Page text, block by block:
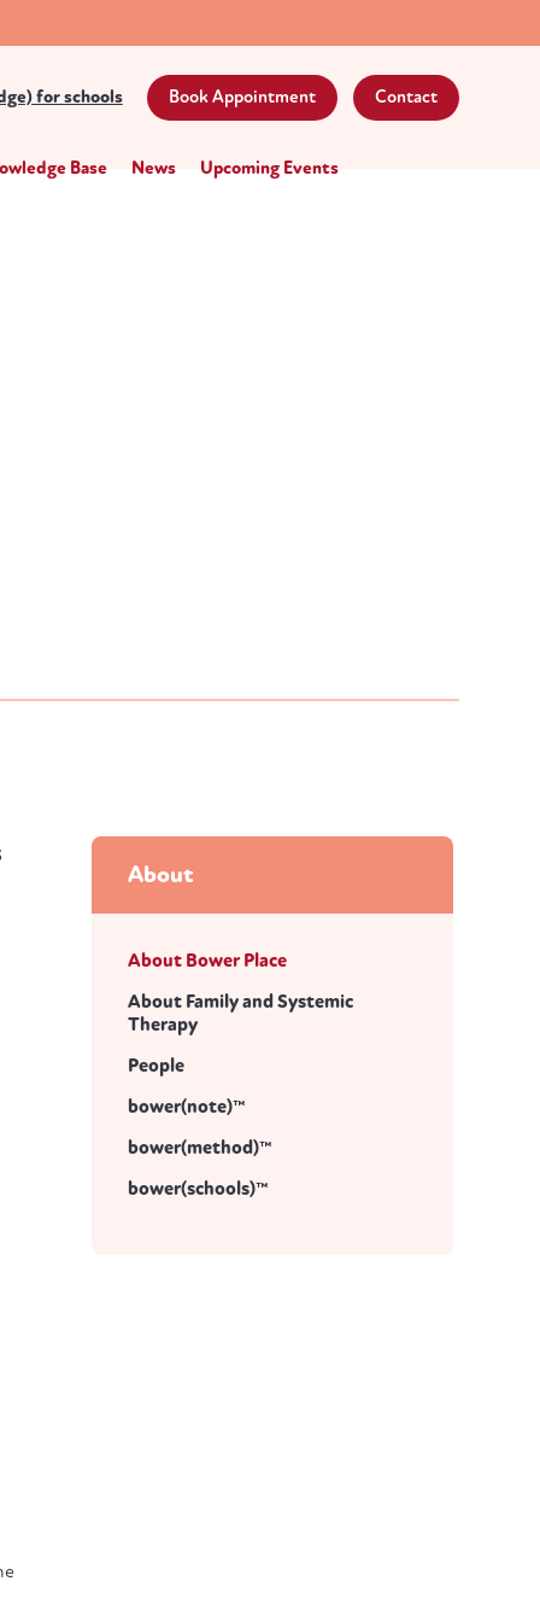
Base News Upcoming Events
for schools Book Appointment Contact
About
About Bower Place
About Family and Systemic
Therapy
People
bower(note)™
bower(method)™
bower(schools)™